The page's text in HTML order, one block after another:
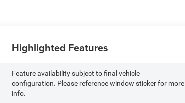
Highlighted Features
Feature availability subject to final vehicle
configuration. Please reference window sticker for more
info.